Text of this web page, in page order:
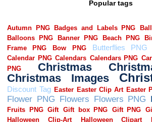
Popular tags